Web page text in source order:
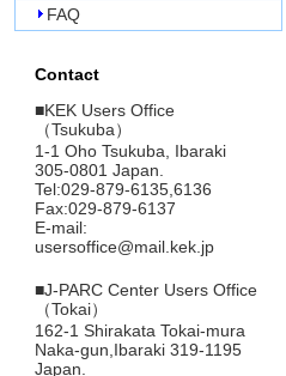
FAQ
Contact
■KEK Users Office
（Tsukuba）
1-1 Oho Tsukuba, Ibaraki
305-0801 Japan.
Tel:029-879-6135,6136
Fax:029-879-6137
E-mail:
usersoffice@mail.kek.jp
■J-PARC Center Users Office
（Tokai）
162-1 Shirakata Tokai-mura
Naka-gun,Ibaraki 319-1195
Japan.